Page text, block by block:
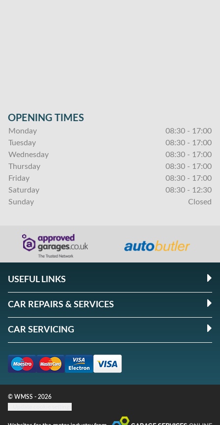
OPENING TIMES
Monday
08:30 - 17:00
Tuesday
08:30 - 17:00
Wednesday
08:30 - 17:00
Thursday
08:30 - 17:00
Friday
08:30 - 17:00
Saturday
08:30 - 12:30
Sunday
Closed
USEFUL LINKS
CAR REPAIRS & SERVICES
CAR SERVICING
© WMSS - 2026